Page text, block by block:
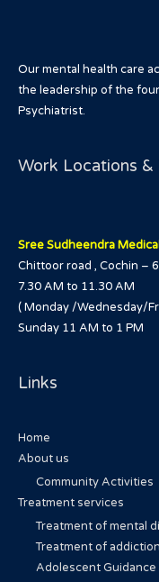
Our mental health care
the leadership of the
Psychiatrist.
Work Locations &
Sree Sudheendra
Chittoor road , Cochin –
7.30 AM to 11.30 AM
( Monday /Wednesday/
Sunday 11 AM to 1 PM
Links
Home
About us
Community Activities
Treatment services
Treatment of mental
Treatment of
Adolescent Guidance